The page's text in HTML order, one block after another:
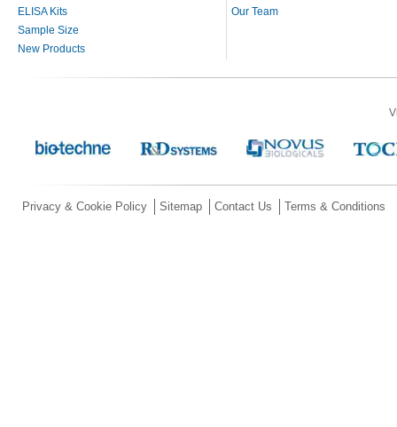
ELISA Kits
Sample Size
New Products
Our Team
Privacy & Cookie Policy Sitemap Contact Us Terms & Conditions